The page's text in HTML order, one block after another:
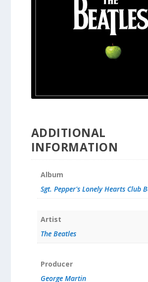
ADDITIONAL
INFORMATION
Album
Sgt. Pepper's Lonely Hearts Club
Artist
The Beatles
Producer
George Martin